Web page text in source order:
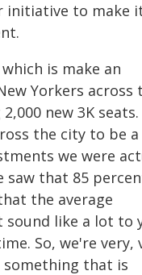
initiative to make
is make an
Yorkers across
new 3K seats.
the city to be
we were
saw that 85
the average
like a lot to
So, we're very,
something that is